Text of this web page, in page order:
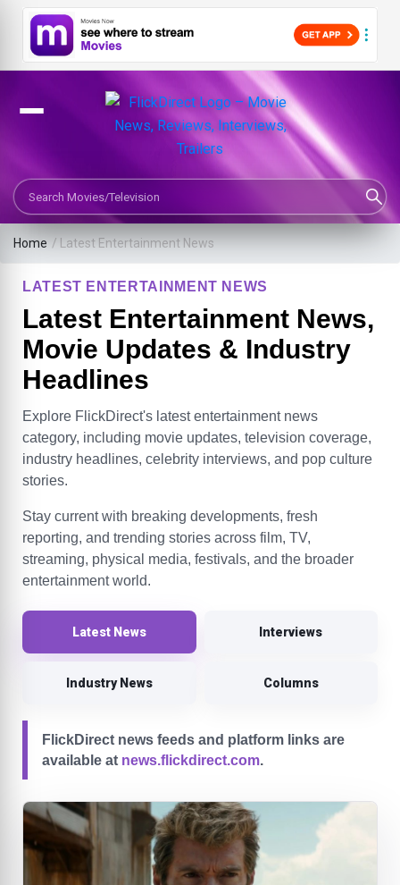
Search Movies or TV Shows
Home / Latest Entertainment News
LATEST ENTERTAINMENT NEWS
Latest Entertainment News,
Movie Updates & Industry
Headlines
Explore FlickDirect's latest entertainment news
category, including movie updates, television coverage,
industry headlines, celebrity interviews, and pop culture
stories.
Stay current with breaking developments, fresh
reporting, and trending stories across film, TV,
streaming, physical media, festivals, and the broader
entertainment world.
Latest News Interviews
Industry News Columns
FlickDirect news feeds and platform links are
available at news.flickdirect.com.